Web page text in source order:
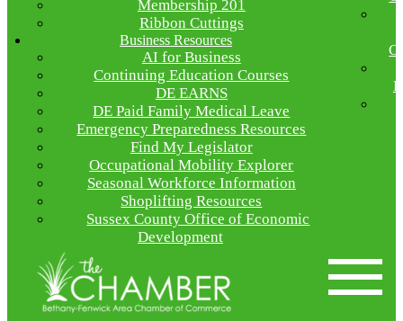
Membership 201
Ribbon Cuttings
Business Resources
AI for Business
Continuing Education Courses
DE EARNS
DE Paid Family Medical Leave
Emergency Preparedness Resources
Find My Legislator
Occupational Mobility Explorer
Seasonal Workforce Information
Shoplifting Resources
Sussex County Office of Economic
Development